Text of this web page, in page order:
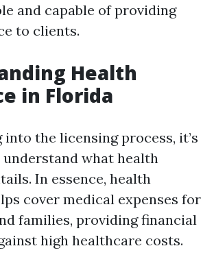
and capable of providing
to clients.
Health
in Florida
into the licensing process, it’s
what health
In essence, health
cover medical expenses for
families, providing financial
high healthcare costs.